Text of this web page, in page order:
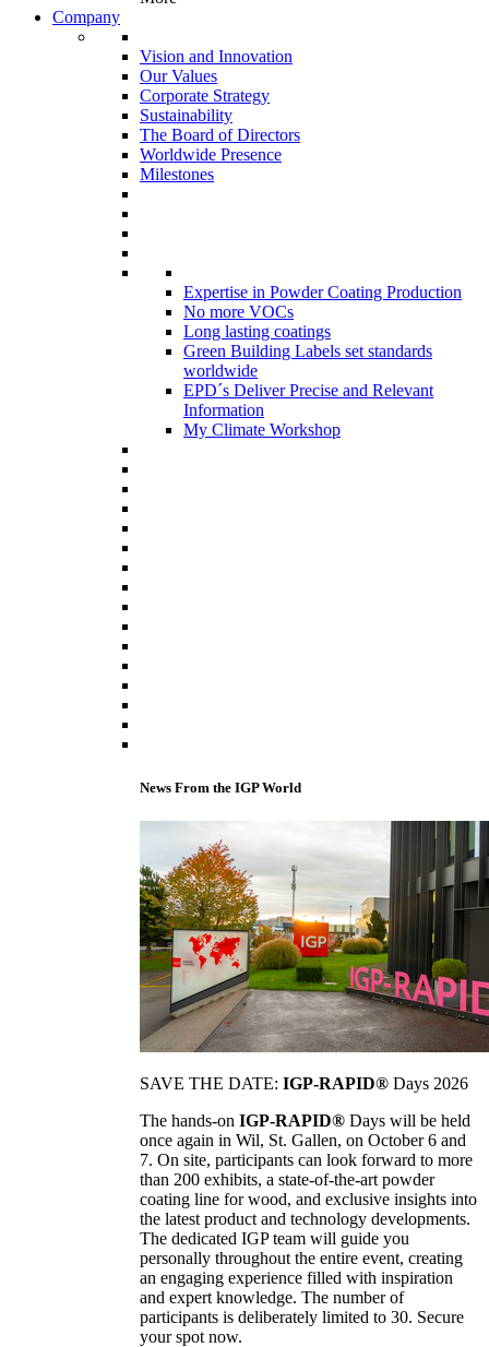
Company
Vision and Innovation
Our Values
Corporate Strategy
Sustainability
The Board of Directors
Worldwide Presence
Milestones
Expertise in Powder Coating Production
No more VOCs
Long lasting coatings
Green Building Labels set standards
worldwide
EPD´s Deliver Precise and Relevant
Information
My Climate Workshop
News From the IGP World
SAVE THE DATE: IGP-RAPID® Days 2026
The hands-on IGP-RAPID® Days will be held
once again in Wil, St. Gallen, on October 6 and
7. On site, participants can look forward to more
than 200 exhibits, a state-of-the-art powder
coating line for wood, and exclusive insights into
the latest product and technology developments.
The dedicated IGP team will guide you
personally throughout the entire event, creating
an engaging experience filled with inspiration
and expert knowledge. The number of
participants is deliberately limited to 30. Secure
your spot now.